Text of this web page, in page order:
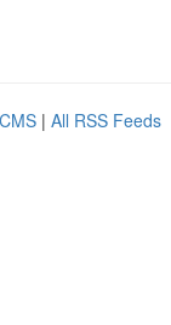
| All RSS Feeds